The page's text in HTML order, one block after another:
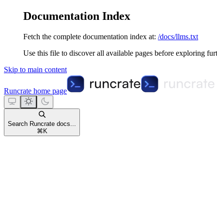
Documentation Index
Fetch the complete documentation index at: /docs/llms.txt
Use this file to discover all available pages before exploring
Skip to main content
Runcrate home page
Search Runcrate docs...
⌘ K